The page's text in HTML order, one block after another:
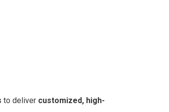
to deliver customized, high-